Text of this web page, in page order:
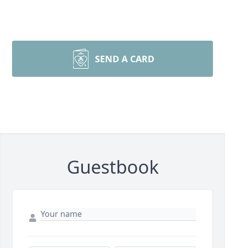
SEND A CARD
Guestbook